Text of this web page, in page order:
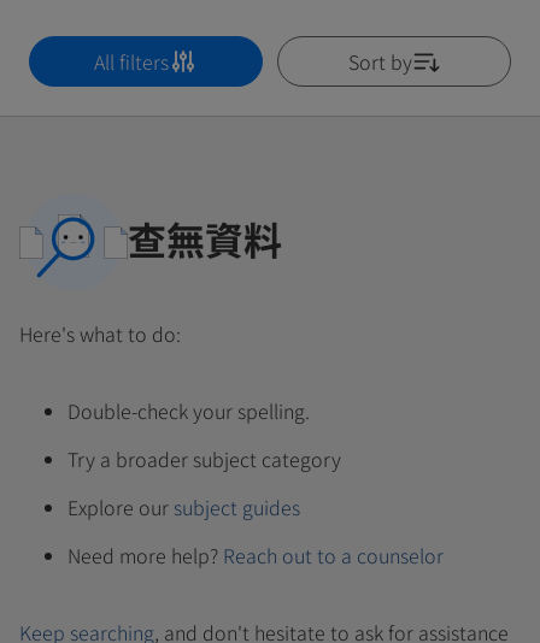
All filters Sort by
查無資料
Here's what to do:
Double-check your spelling.
Try a broader subject category
Explore our subject guides
Need more help? Reach out to a counselor
Keep searching, and don't hesitate to ask for assistance